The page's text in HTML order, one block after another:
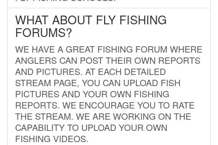
WHAT ABOUT FLY FISHING
FORUMS?
WE HAVE A GREAT FISHING FORUM WHERE
ANGLERS CAN POST THEIR OWN REPORTS
AND PICTURES. AT EACH DETAILED
STREAM PAGE, YOU CAN UPLOAD FISH
PICTURES AND YOUR OWN FISHING
REPORTS. WE ENCOURAGE YOU TO RATE
THE STREAM. WE ARE WORKING ON THE
CAPABILITY TO UPLOAD YOUR OWN
FISHING VIDEOS.